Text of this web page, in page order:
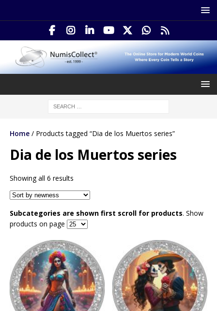
Home / Products tagged “Dia de los Muertos series”
Dia de los Muertos series
Showing all 6 results
Subcategories are shown first scroll for products. Show
products on page